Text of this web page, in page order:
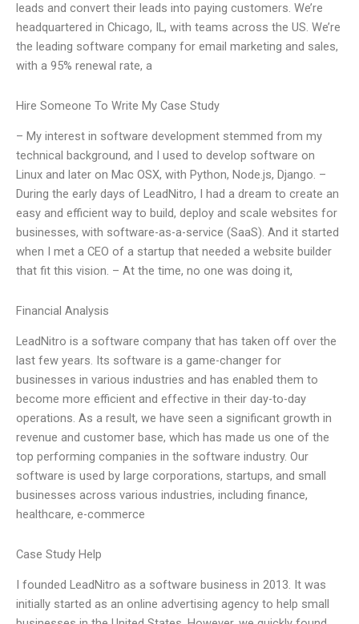
leads and convert their leads into paying customers. We’re
headquartered in Chicago, IL, with teams across the US. We’re
the leading software company for email marketing and sales,
with a 95% renewal rate, a
Hire Someone To Write My Case Study
– My interest in software development stemmed from my
technical background, and I used to develop software on
Linux and later on Mac OSX, with Python, Node.js, Django. –
During the early days of LeadNitro, I had a dream to create an
easy and efficient way to build, deploy and scale websites for
businesses, with software-as-a-service (SaaS). And it started
when I met a CEO of a startup that needed a website builder
that fit this vision. – At the time, no one was doing it,
Financial Analysis
LeadNitro is a software company that has taken off over the
last few years. Its software is a game-changer for
businesses in various industries and has enabled them to
become more efficient and effective in their day-to-day
operations. As a result, we have seen a significant growth in
revenue and customer base, which has made us one of the
top performing companies in the software industry. Our
software is used by large corporations, startups, and small
businesses across various industries, including finance,
healthcare, e-commerce
Case Study Help
I founded LeadNitro as a software business in 2013. It was
initially started as an online advertising agency to help small